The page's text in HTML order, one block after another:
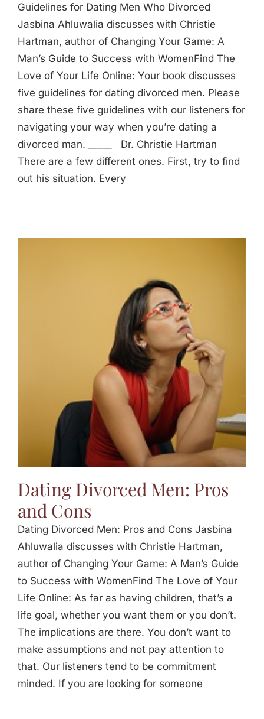
Guidelines for Dating Men Who Divorced
Jasbina Ahluwalia discusses with Christie
Hartman, author of Changing Your Game: A
Man’s Guide to Success with WomenFind The
Love of Your Life Online: Your book discusses
five guidelines for dating divorced men. Please
share these five guidelines with our listeners for
navigating your way when you’re dating a
divorced man. _____ Dr. Christie Hartman
There are a few different ones. First, try to find
out his situation. Every
Dating Divorced Men: Pros
and Cons
Dating Divorced Men: Pros and Cons Jasbina
Ahluwalia discusses with Christie Hartman,
author of Changing Your Game: A Man’s Guide
to Success with WomenFind The Love of Your
Life Online: As far as having children, that’s a
life goal, whether you want them or you don’t.
The implications are there. You don’t want to
make assumptions and not pay attention to
that. Our listeners tend to be commitment
minded. If you are looking for someone